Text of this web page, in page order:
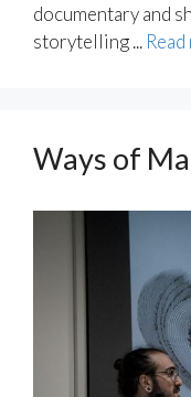
documentary and
storytelling ...
Ways of